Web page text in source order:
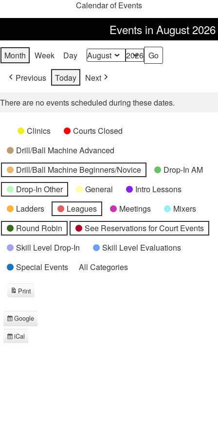
Calendar of Events
Events in August 2026
Month Week Day Month
Year
Previous
Today Next
There are no events scheduled during these dates.
Categories
UntitledClinics
Courts Closed
Drill/Ball Machine Advanced
Drill/Ball Machine Beginners/Novice
Drop-In AM
Drop-In Other
General
Intro Lessons
Ladders
Leagues Meetings
Mixers
Round Robin
See Reservations for Court Events
Skill Level Drop-In
Skill Level Evaluations
Special Events
All Categories
Subscribe
in
Google
Subscribe
iCal
Print
View